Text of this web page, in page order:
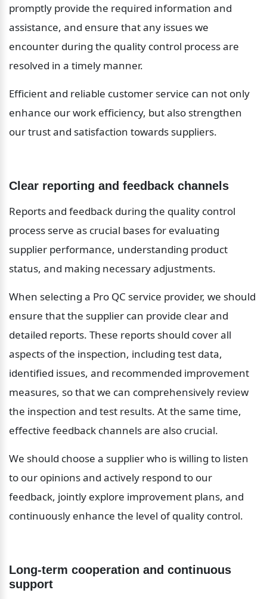
promptly provide the required information and
assistance, and ensure that any issues we
encounter during the quality control process are
resolved in a timely manner.
Efficient and reliable customer service can not only
enhance our work efficiency, but also strengthen
our trust and satisfaction towards suppliers.
Clear reporting and feedback channels
Reports and feedback during the quality control
process serve as crucial bases for evaluating
supplier performance, understanding product
status, and making necessary adjustments.
When selecting a Pro QC service provider, we should
ensure that the supplier can provide clear and
detailed reports. These reports should cover all
aspects of the inspection, including test data,
identified issues, and recommended improvement
measures, so that we can comprehensively review
the inspection and test results. At the same time,
effective feedback channels are also crucial.
We should choose a supplier who is willing to listen
to our opinions and actively respond to our
feedback, jointly explore improvement plans, and
continuously enhance the level of quality control.
Long-term cooperation and continuous
support